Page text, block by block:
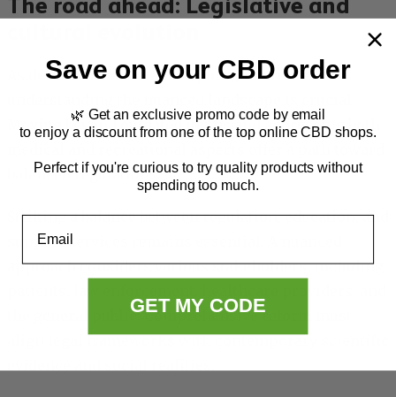
The road ahead: Legislative and
As debates about cannabis policy continue,
Moving beyond outdated myths and addressing both
balanced regulations.
Striking a balance between regulation, education, and
support services remains essential. A nuanced
approach considers various stakeholders, including
the general public. Comprehensive reform must
align legal frameworks with contemporary scientific
Save on your CBD order
🌿 Get an exclusive promo code by email
to enjoy a discount from one of the top online CBD shops.
Perfect if you're curious to try quality products without
spending too much.
GET MY CODE